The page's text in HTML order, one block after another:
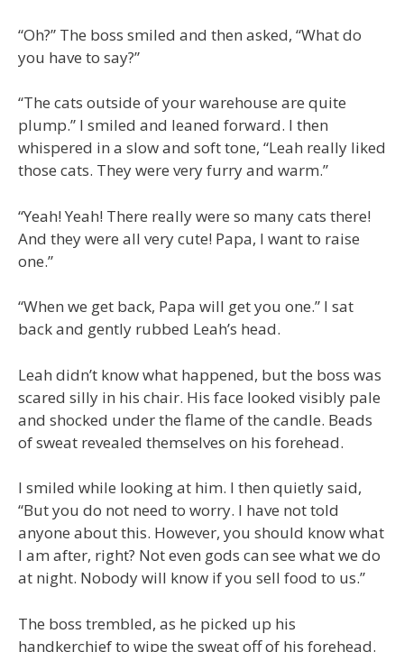
“Oh?” The boss smiled and then asked, “What do
you have to say?”
“The cats outside of your warehouse are quite
plump.” I smiled and leaned forward. I then
whispered in a slow and soft tone, “Leah really liked
those cats. They were very furry and warm.”
“Yeah! Yeah! There really were so many cats there!
And they were all very cute! Papa, I want to raise
one.”
“When we get back, Papa will get you one.” I sat
back and gently rubbed Leah’s head.
Leah didn’t know what happened, but the boss was
scared silly in his chair. His face looked visibly pale
and shocked under the flame of the candle. Beads
of sweat revealed themselves on his forehead.
I smiled while looking at him. I then quietly said,
“But you do not need to worry. I have not told
anyone about this. However, you should know what
I am after, right? Not even gods can see what we do
at night. Nobody will know if you sell food to us.”
The boss trembled, as he picked up his
handkerchief to wipe the sweat off of his forehead.